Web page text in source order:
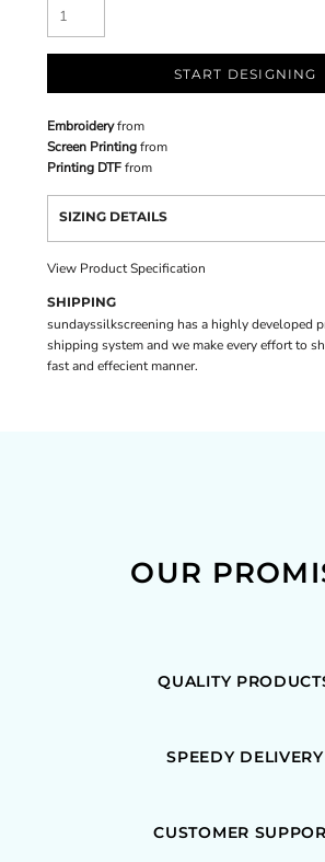
START DESIGNING
Embroideryfrom
Screen Printingfrom
Printing DTFfrom
SIZING DETAILS
View Product Specification
SHIPPING
sundayssilkscreening has a highly developed
shipping system and we make every effort to
fast and effecient manner.
OUR
QUALITY
SPEEDY DELIVERY
CUSTOMER